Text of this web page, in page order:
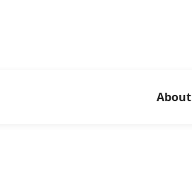
About